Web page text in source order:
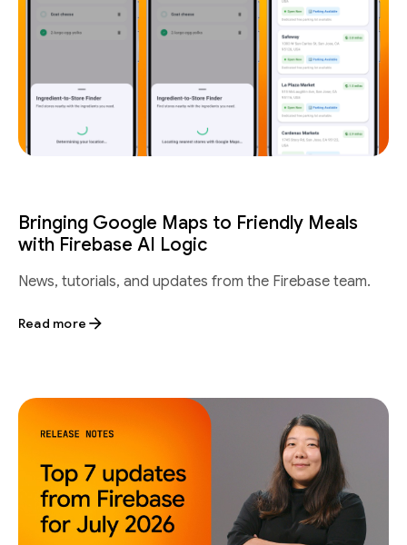
Bringing Google Maps to Friendly Meals
with Firebase AI Logic
News, tutorials, and updates from the Firebase team.
Read more